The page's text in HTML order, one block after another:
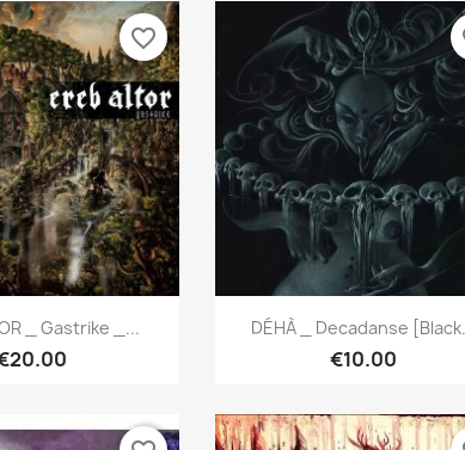
view
_ Gastrike _...
favorite_border
Quick view
DÉHÀ _ Decadanse
€10.00